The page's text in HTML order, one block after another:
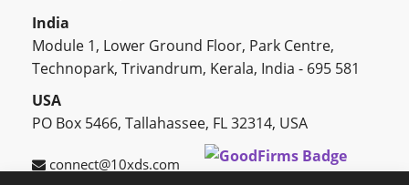
India
Module 1, Lower Ground Floor, Park Centre,
Technopark, Trivandrum, Kerala, India - 695 581
USA
PO Box 5466, Tallahassee, FL 32314, USA
connect@10xds.com